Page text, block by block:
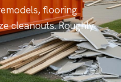
flooring
cleanouts. Roughly